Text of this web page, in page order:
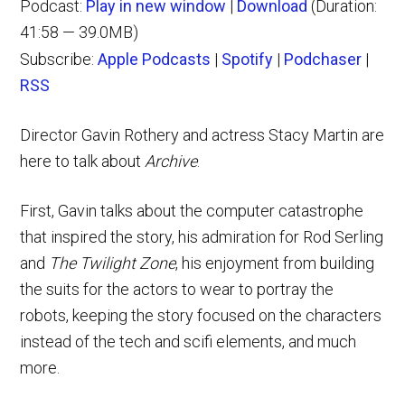
Podcast: Play in new window | Download (Duration:
41:58 — 39.0MB)
Subscribe:Apple Podcasts | Spotify | Podchaser |
RSS
Director Gavin Rothery and actress Stacy Martin are
here to talk about Archive.
First, Gavin talks about the computer catastrophe
that inspired the story, his admiration for Rod Serling
and The Twilight Zone, his enjoyment from building
the suits for the actors to wear to portray the
robots, keeping the story focused on the characters
instead of the tech and scifi elements, and much
more.